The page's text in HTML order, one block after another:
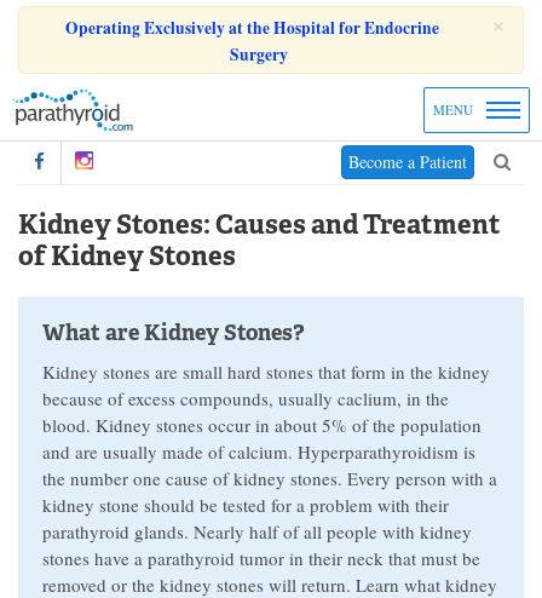
×
Operating Exclusively at the Hospital for Endocrine
Surgery
MENU
Become a Patient
Kidney Stones: Causes and Treatment
of Kidney Stones
What are Kidney Stones?
Kidney stones are small hard stones that form in the kidney
because of excess compounds, usually caclium, in the
blood. Kidney stones occur in about 5% of the population
and are usually made of calcium. Hyperparathyroidism is
the number one cause of kidney stones. Every person with a
kidney stone should be tested for a problem with their
parathyroid glands. Nearly half of all people with kidney
stones have a parathyroid tumor in their neck that must be
removed or the kidney stones will return. Learn what kidney